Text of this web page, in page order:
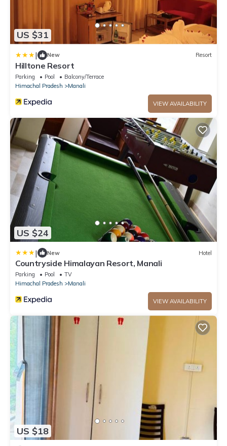
US $31
| New Resort
Hilltone Resort
Parking Pool
Balcony/Terrace
Himachal Pradesh
Manali
VIEW AVAILABILITY
US $24
| New Hotel
Countryside Himalayan Resort, Manali
Parking Pool
TV
Himachal Pradesh
Manali
VIEW AVAILABILITY
US $18